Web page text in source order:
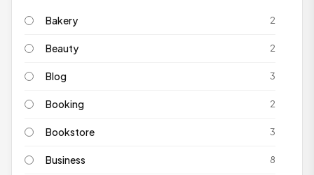
Bakery 2
Beauty 2
Blog 3
Booking 2
Bookstore 3
Business 8